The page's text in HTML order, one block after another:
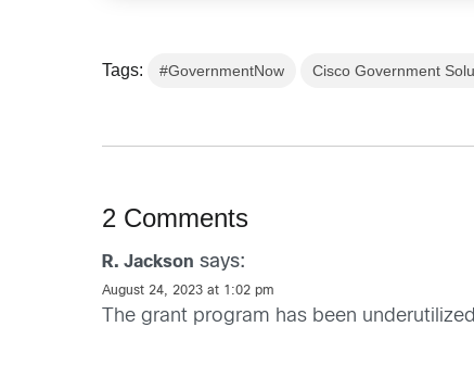
Tags: #GovernmentNow Cisco Government
2 Comments
R. Jackson says:
August 24, 2023 at 1:02 pm
The grant program has been